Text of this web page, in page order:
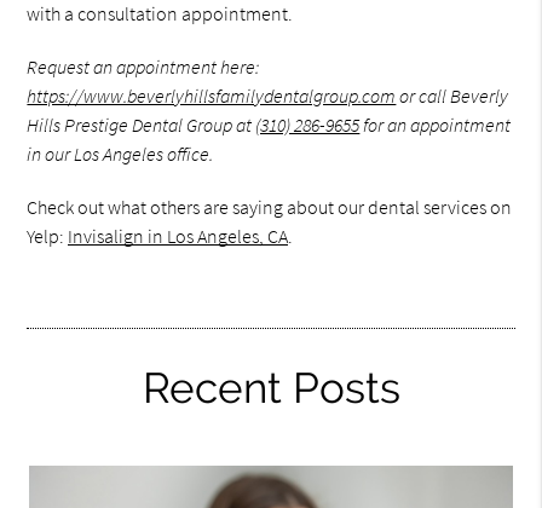
with a consultation appointment.
Request an appointment here:
https://www.beverlyhillsfamilydentalgroup.com or call Beverly
Hills Prestige Dental Group at (310) 286-9655for an appointment
in our Los Angeles office.
Check out what others are saying about our dental services on
Yelp: Invisalign in Los Angeles, CA.
Recent Posts